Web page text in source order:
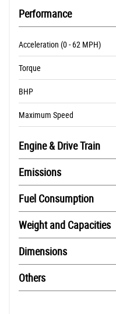
Performance
Acceleration (0 - 62 MPH)
Torque
BHP
Maximum Speed
Engine & Drive Train
Emissions
Fuel Consumption
Weight and Capacities
Dimensions
Others